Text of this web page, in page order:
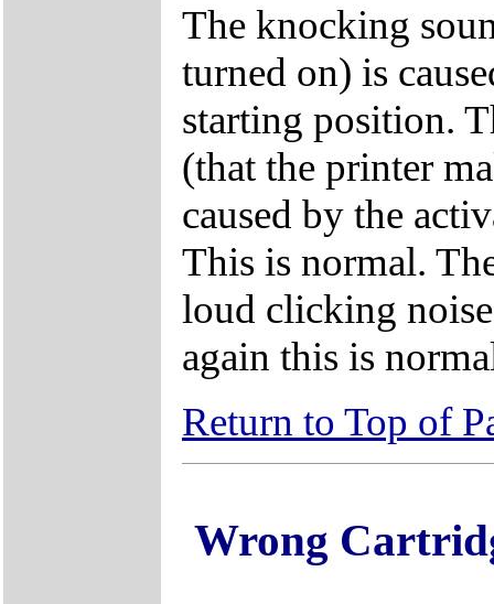
The knocking
turned on) is
starting position.
(that the printer
caused by the
This is normal.
loud clicking
again this is
Return to Top of
Wrong